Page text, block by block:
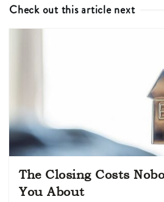
Check out this article next
The Closing Costs
You About